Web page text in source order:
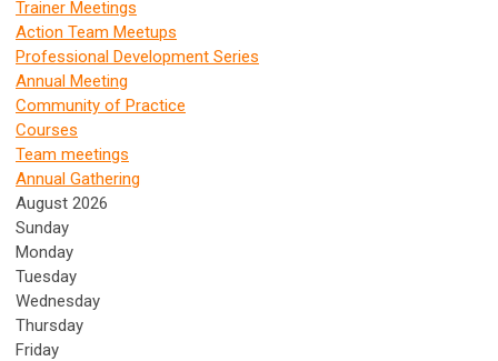
Trainer Meetings
Action Team Meetups
Professional Development Series
Annual Meeting
Community of Practice
Courses
Team meetings
Annual Gathering
August 2026
Sunday
Monday
Tuesday
Wednesday
Thursday
Friday